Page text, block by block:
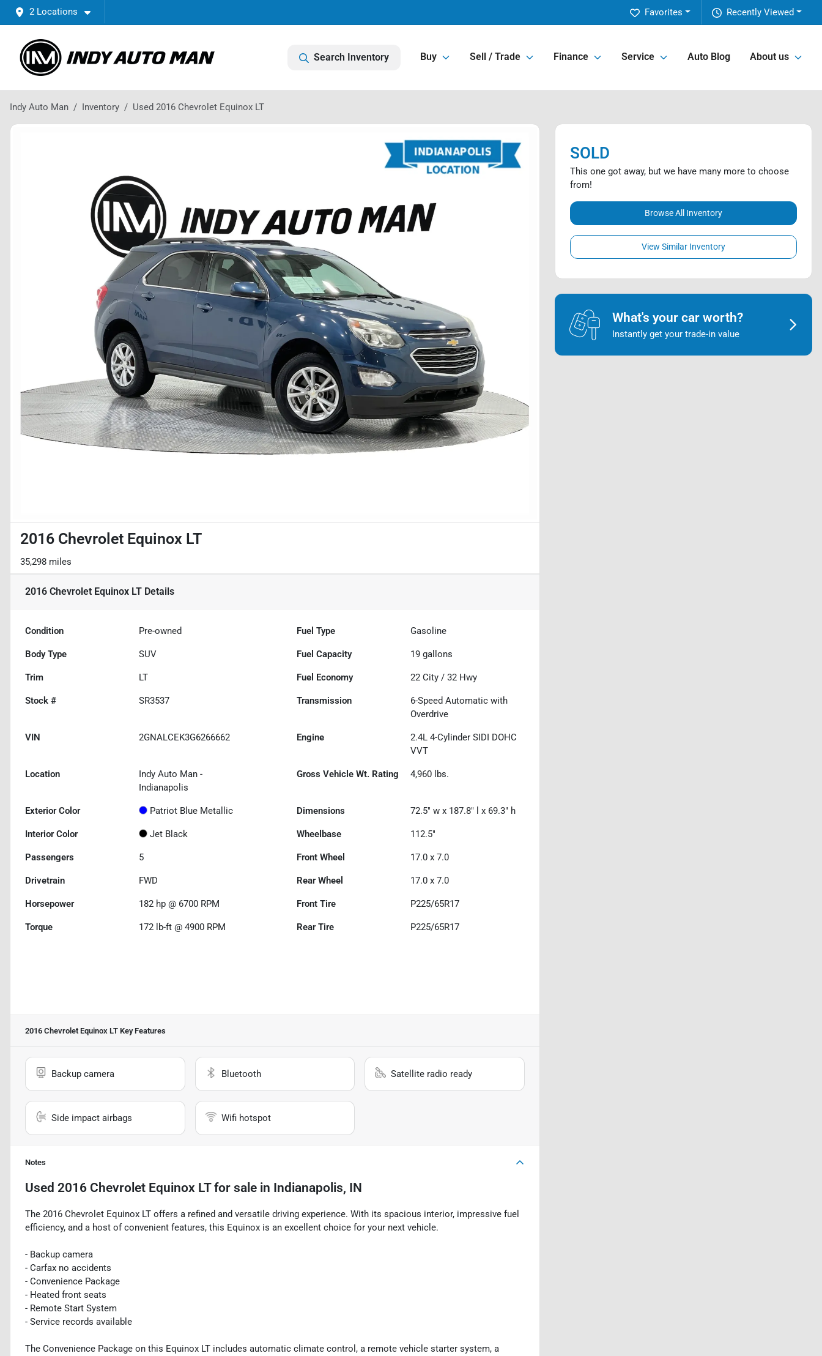
2 Locations Recently Viewed
Favorites
Search Inventory Buy Sell / Trade Finance Service Auto Blog About us
Indy Auto Man Inventory Used 2016 Chevrolet Equinox LT
2016 Chevrolet Equinox LT
35,298 miles
2016 Chevrolet Equinox LT Details
Condition Pre-owned Fuel Type Gasoline
Body Type SUV Fuel Capacity 19 gallons
Trim LT Fuel Economy 22 City /32 Hwy
Stock # SR3537 Transmission
6-Speed Automatic with
Overdrive
VIN 2GNALCEK3G6266662 Engine
2.4L 4-Cylinder SIDI DOHC
VVT
Location
Indy Auto Man -
Indianapolis
Gross Vehicle Wt. Rating 4,960 lbs.
Exterior Color Patriot Blue Metallic Dimensions 72.5" w x 187.8" l x 69.3" h
Interior Color Jet Black Wheelbase 112.5"
Passengers 5 Front Wheel 17.0 x 7.0
Drivetrain FWD Rear Wheel 17.0 x 7.0
Horsepower 182 hp @ 6700 RPM Front Tire P225/65R17
Torque 172 lb-ft @ 4900 RPM Rear Tire P225/65R17
2016 Chevrolet Equinox LT Key Features
Backup camera Bluetooth Satellite radio ready
Side impact airbags Wifi hotspot
Notes
Used 2016 Chevrolet Equinox LTfor sale in Indianapolis, IN
The 2016 Chevrolet Equinox LT offers a refined and versatile driving experience. With its spacious interior, impressive fuel
efficiency, and a host of convenient features, this Equinox is an excellent choice for your next vehicle.
- Backup camera
- Carfax no accidents
- Convenience Package
- Heated front seats
- Remote Start System
- Service records available
The Convenience Package on this Equinox LT includes automatic climate control, a remote vehicle starter system, a
SOLD
This one got away, but we have many more to choose
from!
Browse All Inventory
View Similar Inventory
What's your car worth?
Instantly get your trade-in value